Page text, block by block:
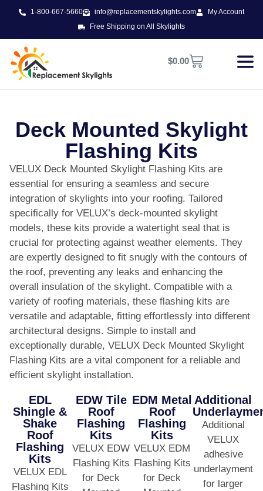
1-800-667-5660 info@replacementskylights.com
My Account
Free Shipping on All Skylights
$0.00
Deck Mounted Skylight
Flashing Kits
VELUX Deck Mounted Skylight Flashing Kits are
essential for ensuring a seamless and secure
integration of skylights into your roofing. Tailored
specifically for VELUX’s deck-mounted skylight
models, these kits provide a watertight seal that is
crucial for protecting against weather elements. They
are expertly designed to fit snugly with the contours of
the roof, preventing any leaks and enhancing the
overall insulation of the skylight. Compatible with a
variety of roofing materials, these flashing kits are
versatile and adaptable, fitting effortlessly into different
architectural designs. Simple to install and
exceptionally durable, VELUX Deck Mounted Skylight
Flashing Kits are a vital component for a reliable and
efficient skylight installation.
EDL
Shingle &
Shake
Roof
Flashing
Kits
VELUX EDL
Flashing Kits
EDW Tile
Roof
Flashing
Kits
VELUX EDW
Flashing Kits
for Deck
EDM Metal
Roof
Flashing
Kits
VELUX EDM
Flashing Kits
for Deck
Additional
Additional
VELUX
adhesive
underlayment
for larger